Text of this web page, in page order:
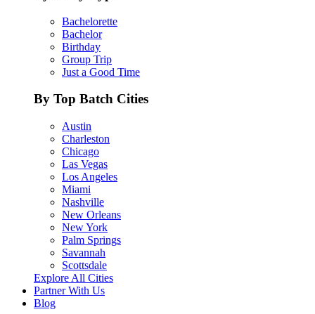
Bachelorette
Bachelor
Birthday
Group Trip
Just a Good Time
By Top Batch Cities
Austin
Charleston
Chicago
Las Vegas
Los Angeles
Miami
Nashville
New Orleans
New York
Palm Springs
Savannah
Scottsdale
Explore All Cities
Partner With Us
Blog